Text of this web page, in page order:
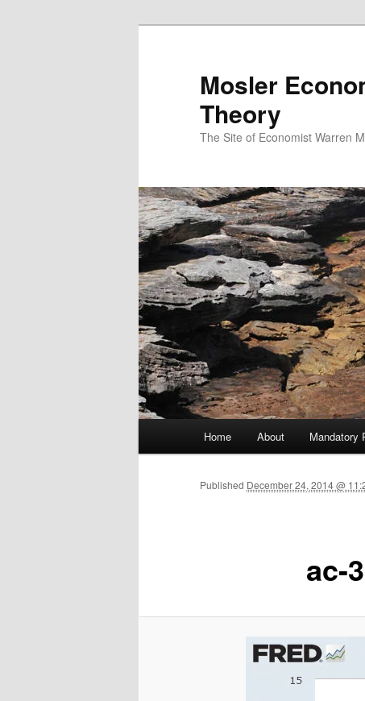
Mosler
Theory
The Site of Economist Warren
Skip to primary content
Home About Mandatory
ac-3
Published December 24, 2014 @